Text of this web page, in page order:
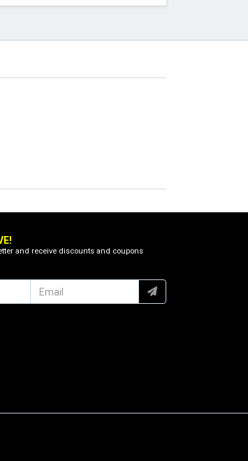
and receive discounts and coupons